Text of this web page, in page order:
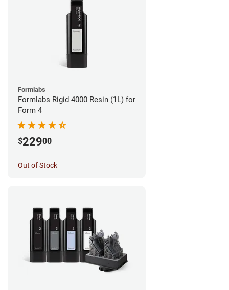
Formlabs
Formlabs Rigid 4000 Resin (1L) for
Form 4
$22900
Out of Stock